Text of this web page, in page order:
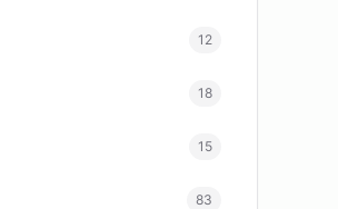
12
18
15
83